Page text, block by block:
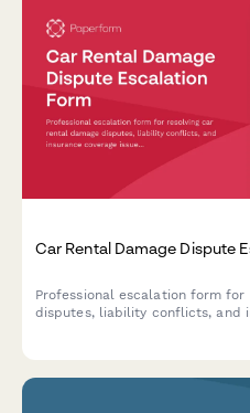
Car Rental Damage Dispute
Professional escalation form
disputes, liability conflicts, and